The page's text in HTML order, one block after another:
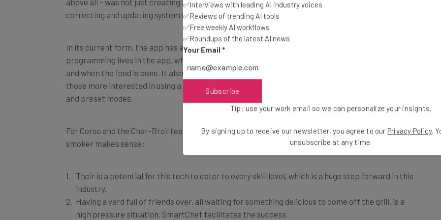
correcting and updating system that had a lot behind it,” said Corso.
In its current form, the app has a cloud-based recipe list that can be updated in real-time. The
programming lives in the app, which tells the smoker how long to cook, when to add wood chips,
and when the food is done. It also includes a temperature readout using the built in probe. For
those more interested in using a select set of features, the smokers also include a manual mode
and preset modes.
smoker makes sense:
industry.
Having a yard full of friends over, all waiting for something delicious to come off the grill, is a
high pressure situation. SmartChef facilitates the success.
They can adapt to everything. Although their feature set at launch might have been what they
✅Interviews with leading AI industry voices
✅Reviews of trending AI tools
✅Free weekly AI workflows
✅Roundups of the latest AI news
Your Email *
Subscribe
Tip: use your work email so we can personalize your insights.
By signing up to receive our newsletter, you agree to our Privacy Policy.
unsubscribe at any time.